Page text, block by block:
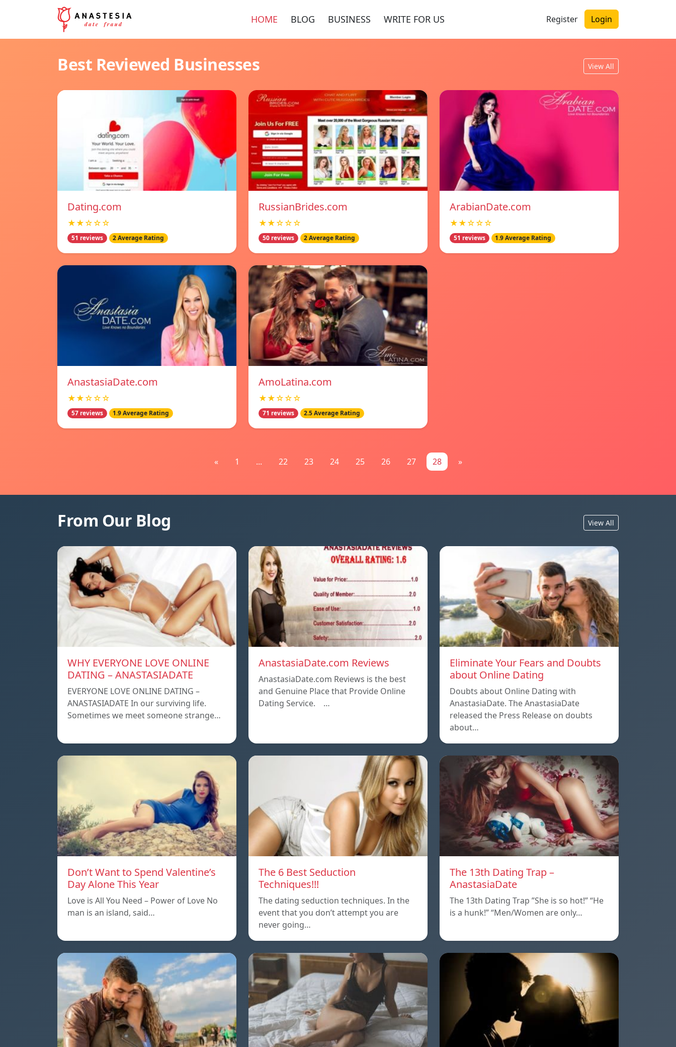
HOME BLOG BUSINESS WRITE FOR US Register Login
Best Reviewed Businesses View All
Dating.com
★★☆☆☆
51 reviews 2 Average Rating
RussianBrides.com
★★☆☆☆
50 reviews 2 Average Rating
ArabianDate.com
★★☆☆☆
51 reviews 1.9 Average Rating
AnastasiaDate.com
★★☆☆☆
57 reviews 1.9 Average Rating
AmoLatina.com
★★☆☆☆
71 reviews 2.5 Average Rating
« 1 ... 22 23 24 25 26 27 28 »
From Our Blog View All
WHY EVERYONE LOVE ONLINE
DATING – ANASTASIADATE
EVERYONE LOVE ONLINE DATING –
ANASTASIADATE In our surviving life.
Sometimes we meet someone strange…
AnastasiaDate.com Reviews
AnastasiaDate.com Reviews is the best
and Genuine Place that Provide Online
Dating Service. …
Eliminate Your Fears and Doubts
about Online Dating
Doubts about Online Dating with
AnastasiaDate. The AnastasiaDate
released the Press Release on doubts
about…
Don’t Want to Spend Valentine’s
Day Alone This Year
Love is All You Need – Power of Love No
man is an island, said…
The 6 Best Seduction
Techniques!!!
The dating seduction techniques. In the
event that you don’t attempt you are
never going…
The 13th Dating Trap –
AnastasiaDate
The 13th Dating Trap ”She is so hot!” “He
is a hunk!” “Men/Women are only…